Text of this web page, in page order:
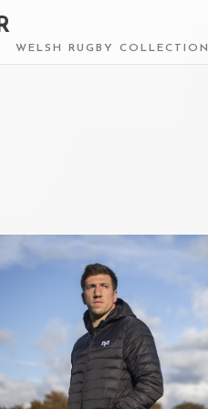
WELSH RUGBY COLLECTION